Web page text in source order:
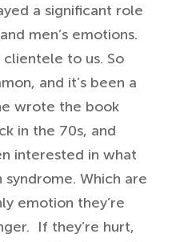
a significant role
men’s emotions.
clientele to us. So
and it’s been a
wrote the book
in the 70s, and
interested in what
syndrome. Which are
emotion they’re
If they’re hurt,